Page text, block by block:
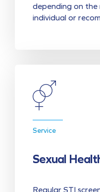
depending on
individual or
Service
Sexual
Regular STI